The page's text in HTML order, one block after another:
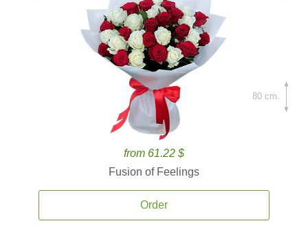
from 61.22 $
Fusion of Feelings
Order
80 cm.